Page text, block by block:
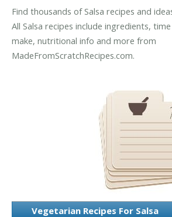
Find thousands of Salsa recipes and
All Salsa recipes include ingredients,
make, nutritional info and more from
MadeFromScratchRecipes.com.
Vegetarian Recipes For Salsa